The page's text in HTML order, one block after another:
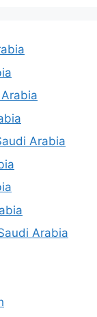
Arabia
Arabia